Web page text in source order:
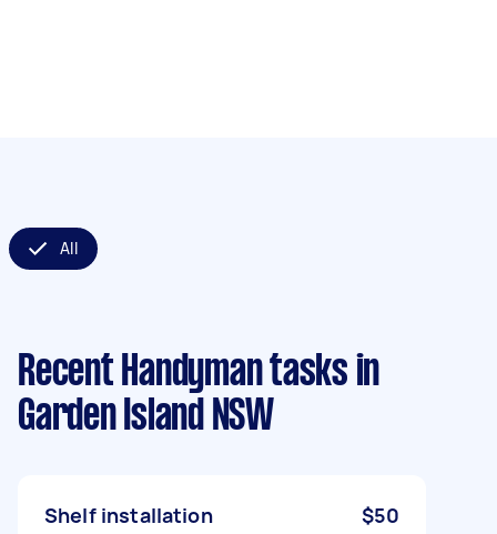
All
Recent Handyman tasks in
Garden Island NSW
Shelf installation $50